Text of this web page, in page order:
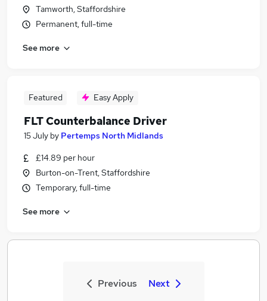
Tamworth, Staffordshire
Permanent, full-time
See more
Featured Easy Apply
FLT Counterbalance Driver
15 July by Pertemps North Midlands
£14.89 per hour
Burton-on-Trent, Staffordshire
Temporary, full-time
See more
Previous Next